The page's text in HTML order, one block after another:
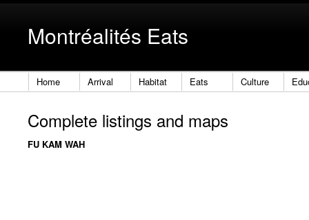
Montréalités Eats
Home Arrival Habitat Eats Culture
Complete listings and maps
FU KAM WAH